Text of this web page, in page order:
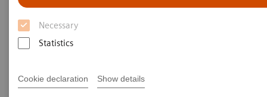
Necessary
Statistics
Cookie declaration Show details